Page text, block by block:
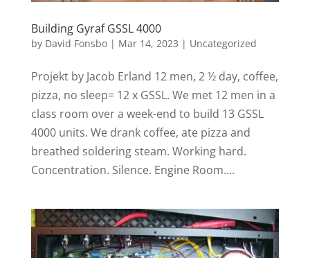
Building Gyraf GSSL 4000
by David Fonsbo| Mar 14, 2023 | Uncategorized
Projekt by Jacob Erland 12 men, 2 ½ day, coffee,
pizza, no sleep= 12 x GSSL. We met 12 men in a
class room over a week-end to build 13 GSSL
4000 units. We drank coffee, ate pizza and
breathed soldering steam. Working hard.
Concentration. Silence. Engine Room....